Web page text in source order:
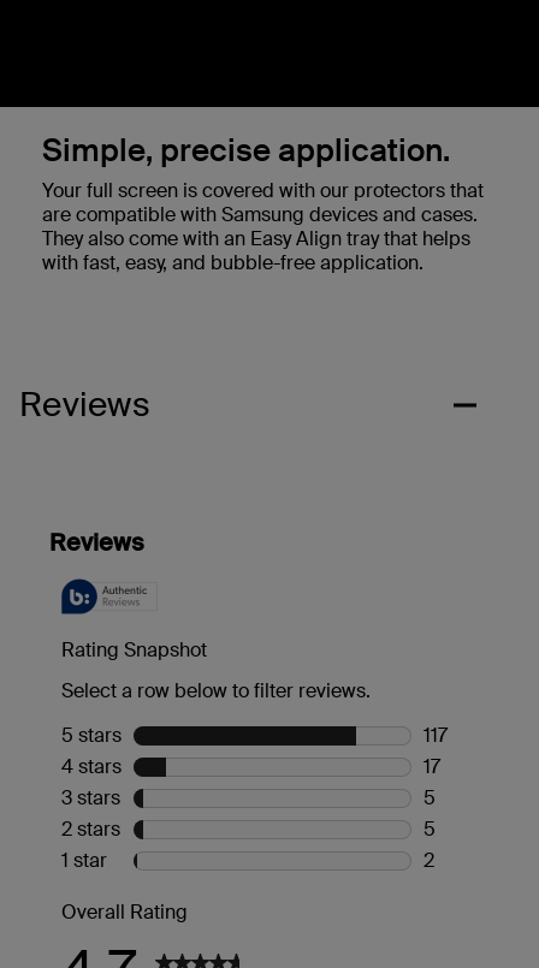
Simple, precise application.
Your full screen is covered with our protectors that
are compatible with Samsung devices and cases.
They also come with an Easy Align tray that helps
with fast, easy, and bubble-free application.
Reviews